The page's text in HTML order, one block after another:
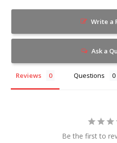
Write a
Ask a
Reviews Questions
Be the first to